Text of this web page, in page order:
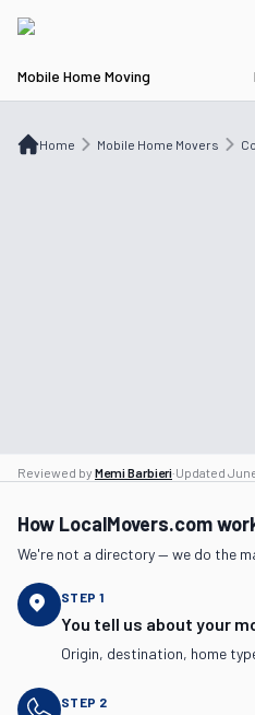
Mobile Home Moving
Home Mobile Home Movers
Mobile Home Movers
Reviewed by Memi Barbieri·Updated
How LocalMovers.com
We're not a directory — we do the
STEP 1
You tell us about your
Origin, destination, home
STEP 2